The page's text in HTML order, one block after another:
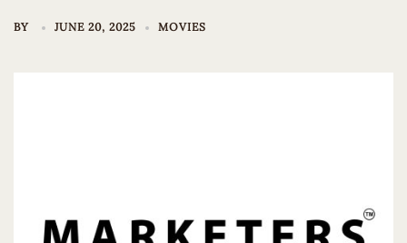
BY JUNE 20, 2025 MOVIES